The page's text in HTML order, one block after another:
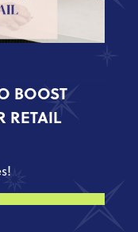
BOOST
RETAIL